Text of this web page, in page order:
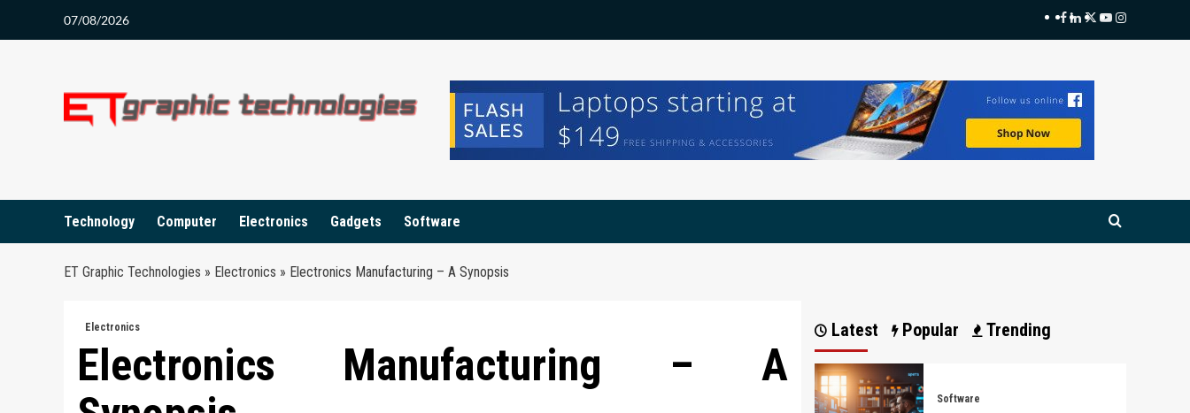
07/08/2026 Facebook
LinkedIn
Twitter
Youtube
Instagram
Technology Computer Electronics Gadgets Software
ET Graphic Technologies » Electronics » Electronics Manufacturing – A Synopsis
Electronics
Electronics Manufacturing – A
Latest Popular Trending
Software